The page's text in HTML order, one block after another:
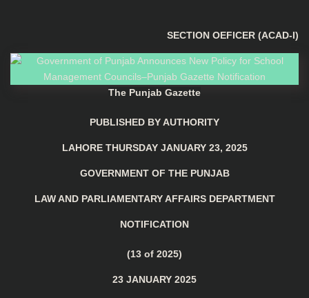
SECTION OEFICER (ACAD-I)
The Punjab Gazette
PUBLISHED BY AUTHORITY
LAHORE THURSDAY JANUARY 23, 2025
GOVERNMENT OF THE PUNJAB
LAW AND PARLIAMENTARY AFFAIRS DEPARTMENT
NOTIFICATION
(13 of 2025)
23 JANUARY 2025